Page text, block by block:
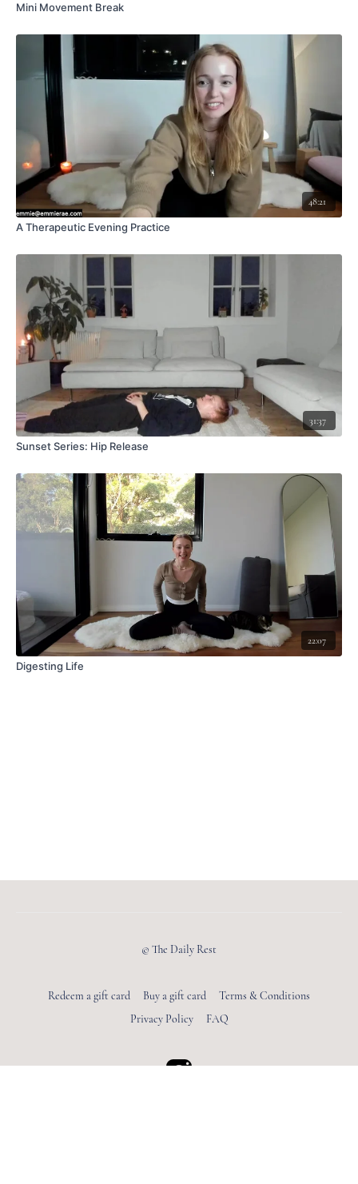
Mini Movement Break
48:21
A Therapeutic Evening Practice
31:37
Sunset Series: Hip Release
22:07
Digesting Life
© The Daily Rest
Redeem a gift card Buy a gift card
Terms & Conditions
Privacy Policy
FAQ